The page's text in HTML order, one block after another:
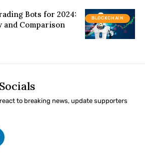
BLOCKCHAIN
Bots for 2024:
and Comparison
to breaking news, update supporters